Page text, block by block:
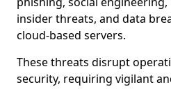
insider threats, and data
cloud-based servers.
These threats disrupt
security, requiring vigilant